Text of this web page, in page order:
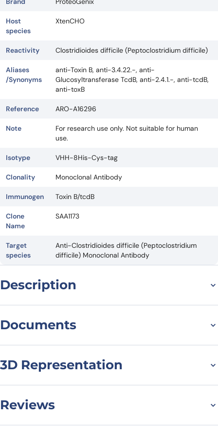
Host
species
XtenCHO
Reactivity Clostridioides difficile (Peptoclostridium difficile)
Aliases
/Synonyms
anti-Toxin B, anti-3.4.22.-, anti-
Glucosyltransferase TcdB, anti-2.4.1.-, anti-tcdB,
anti-toxB
Reference ARO-A16296
Note
For research use only. Not suitable for human
use.
Isotype VHH-8His-Cys-tag
Clonality Monoclonal Antibody
Immunogen Toxin B/tcdB
Clone
Name
SAA1173
Target
species
Anti-Clostridioides difficile (Peptoclostridium
difficile) Monoclonal Antibody
Description
*NANOBODY® compound or NANOBODIES® compounds are
registered trademarks of Ablynx N.V.
Documents
3D Representation
Reviews